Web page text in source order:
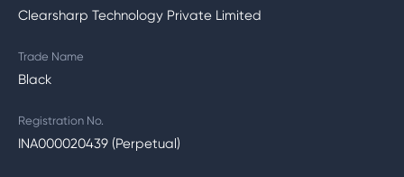
Clearsharp Technology Private Limited
Trade Name
Black
Registration No.
INA000020439 (Perpetual)